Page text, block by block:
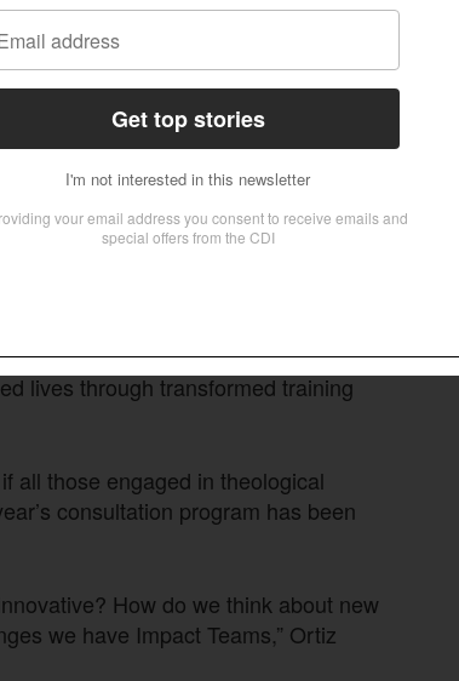
and throughout other regions, he
same challenges in their respective
together is essential, he
issues in the global Church is the
no single course, no single
single sector of training that will be
emphasized.
the need, Ortiz cautioned against
have real-life impact on students.
lives through transformed training
all those engaged in theological
consultation program has been
How do we think about new
we have Impact Teams,” Ortiz